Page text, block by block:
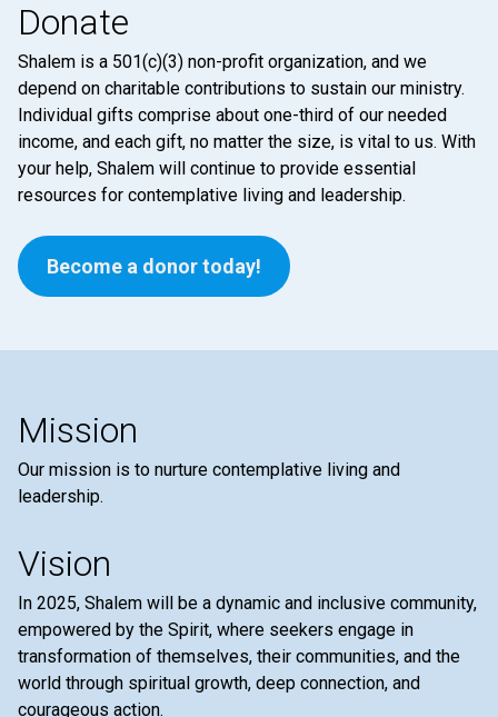
Donate
Shalem is a 501(c)(3) non-profit organization, and we
depend on charitable contributions to sustain our ministry.
Individual gifts comprise about one-third of our needed
income, and each gift, no matter the size, is vital to us. With
your help, Shalem will continue to provide essential
resources for contemplative living and leadership.
Become a donor today!
Mission
Our mission is to nurture contemplative living and
leadership.
Vision
In 2025, Shalem will be a dynamic and inclusive community,
empowered by the Spirit, where seekers engage in
transformation of themselves, their communities, and the
world through spiritual growth, deep connection, and
courageous action.